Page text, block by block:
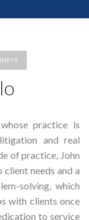
practice is
and real
of practice, John
needs and a
solving, which
with clients once
to service